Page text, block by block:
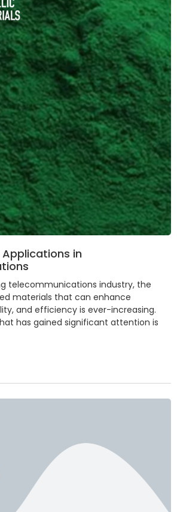
Applications in
telecommunications industry, the
materials that can enhance
and efficiency is ever-increasing.
has gained significant attention is